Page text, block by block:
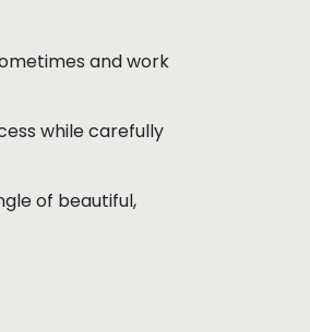
and work
while carefully
of beautiful,